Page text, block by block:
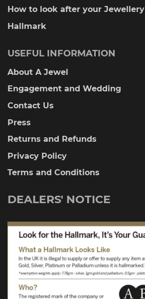
How to look after your Jewellery
Hallmark
USEFUL INFORMATION
About A Jewel
Engagement and Wedding
Contact Us
Press
Returns and Refunds
Privacy Policy
Terms and Conditions
DEALERS' NOTICE